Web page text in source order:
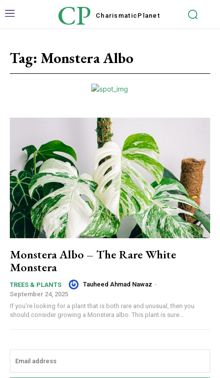
CP Charismatic Planet
Tag: Monstera Albo
Monstera Albo – The Rare White
Monstera
TREES & PLANTS Tauheed Ahmad Nawaz -
September 24, 2025
If you're looking for a plant that is both rare and unusual, then you
should consider growing a Monstera albo. This plant is sure...